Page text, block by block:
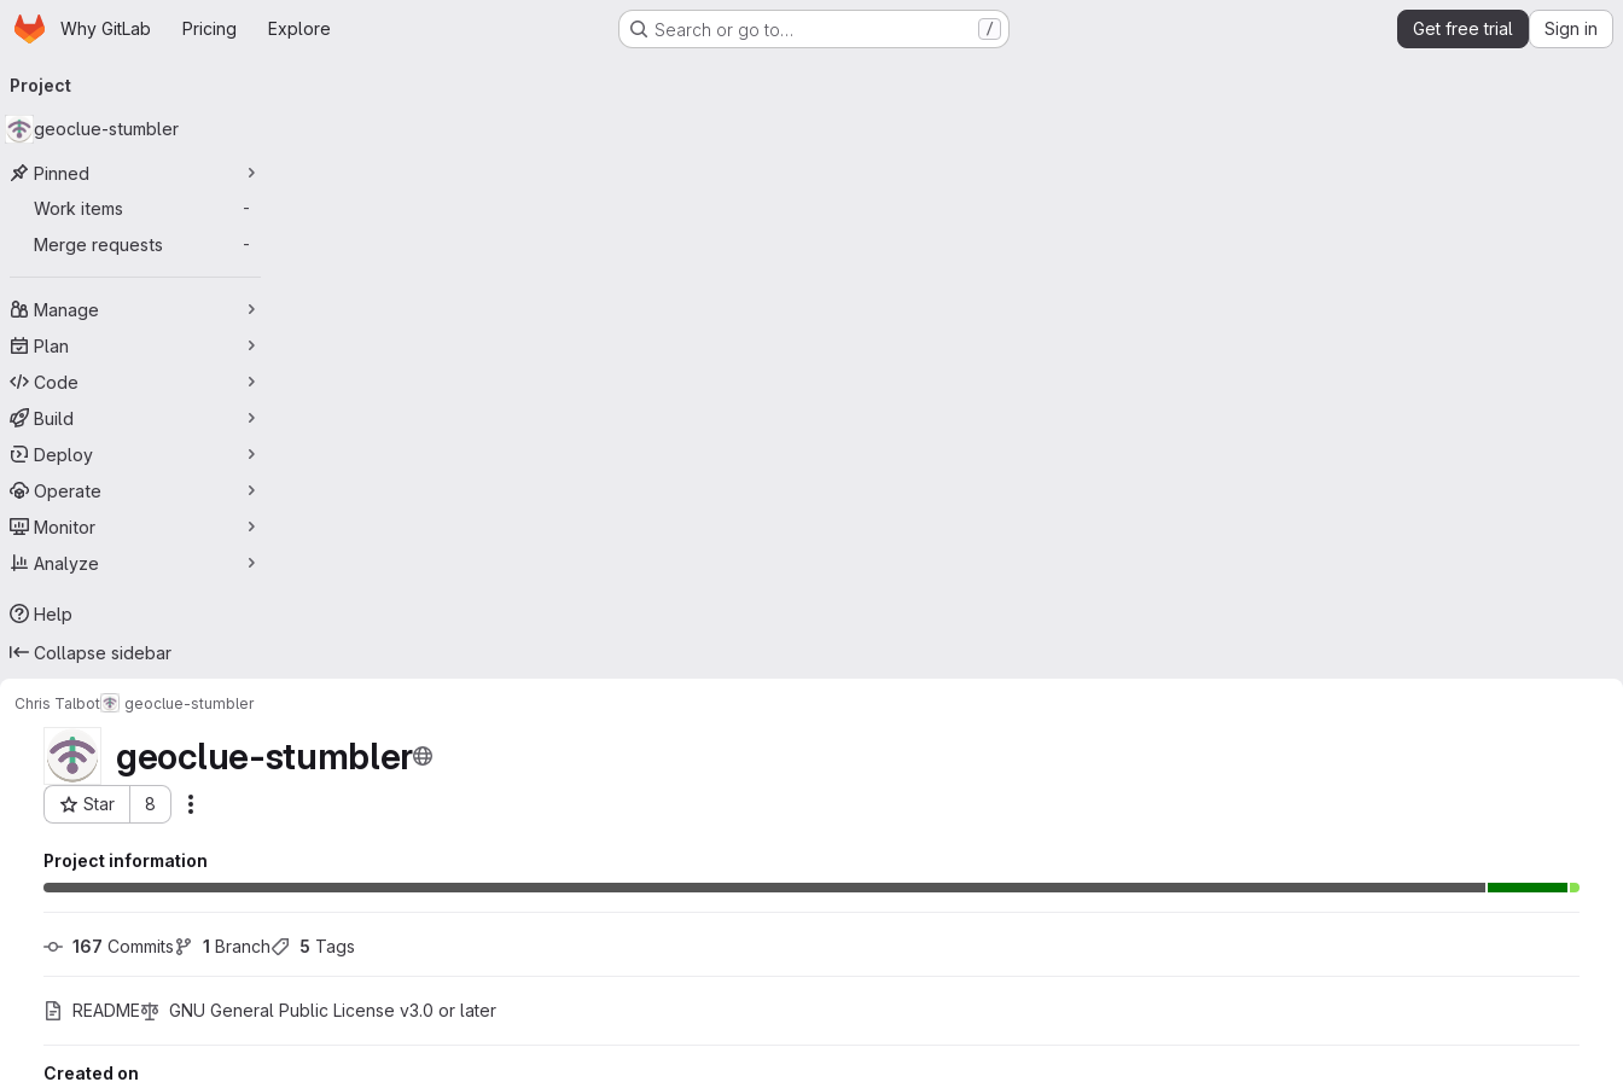
Skip to main content
HomepageWhy GitLab Pricing Explore Search or go to… / Get free trial Sign in
navigation
Project
geoclue-stumbler
Pinned
Work items
-
Merge requests -
Manage
Plan
Code
Build
Deploy
Operate
Monitor
Analyze
Help
Collapse sidebar
Chris Talbot geoclue-stumbler
geoclue-stumbler
Star 8
Project ID: 64998389
Project information
167 Commits 1 Branch 5 Tags
README GNU General Public License v3.0 or later
Created on